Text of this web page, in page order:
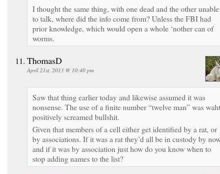
I thought the same thing, with one dead and the other unable
to talk, where did the info come from? Unless the FBI had
prior knowledge, which would open a whole ‘nother can of
worms.
ThomasD
April 21st, 2013 @ 10:40 pm
Saw that thing earlier today and likewise assumed it was
nonsense. The use of a finite number “twelve man” was waht
positively screamed bullshit.
Given that members of a cell either get identified by a rat, or
by associations. If it was a rat they’d all be in custody by
and if it was by association just how do you know when to
stop adding names to the list?